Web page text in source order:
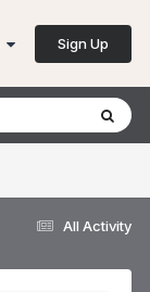
Sign Up
All Activity